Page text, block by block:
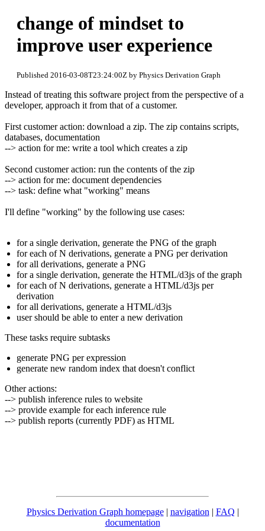
change of mindset to
improve user experience
Published 2016-03-08T23:24:00Z by Physics Derivation Graph
Instead of treating this software project from the perspective of a
developer, approach it from that of a customer.
First customer action: download a zip. The zip contains scripts,
databases, documentation
--> action for me: write a tool which creates a zip
Second customer action: run the contents of the zip
--> action for me: document dependencies
--> task: define what "working" means
I'll define "working" by the following use cases:
for a single derivation, generate the PNG of the graph
for each of N derivations, generate a PNG per derivation
for all derivations, generate a PNG
for a single derivation, generate the HTML/d3js of the graph
for each of N derivations, generate a HTML/d3js per
derivation
for all derivations, generate a HTML/d3js
user should be able to enter a new derivation
These tasks require subtasks
generate PNG per expression
generate new random index that doesn't conflict
Other actions:
--> publish inference rules to website
--> provide example for each inference rule
--> publish reports (currently PDF) as HTML
Physics Derivation Graph homepage| navigation | FAQ |
documentation